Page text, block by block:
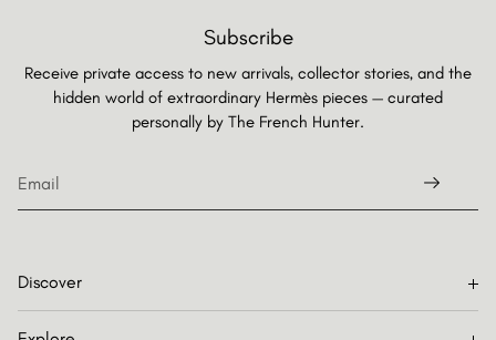
Subscribe
Receive private access to new arrivals, collector stories, and the
hidden world of extraordinary Hermès pieces — curated
personally by The French Hunter.
Discover